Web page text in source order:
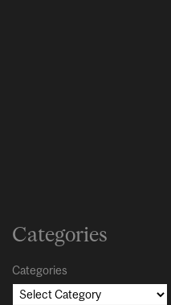
Categories
Categories